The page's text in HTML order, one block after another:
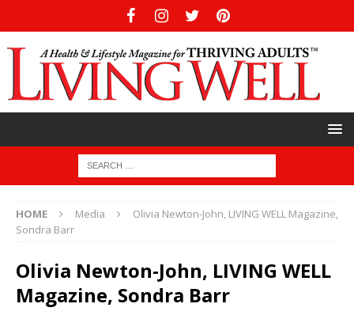
HOME Media
Olivia Newton-John, LIVING WELL Magazine,
Sondra Barr
Olivia Newton-John, LIVING WELL
Magazine, Sondra Barr